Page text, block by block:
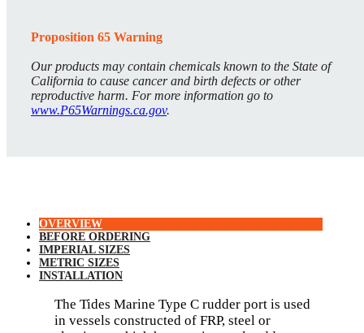
Proposition 65 Warning
Our products may contain chemicals known to the State of
California to cause cancer and birth defects or other
reproductive harm. For more information go to
www.P65Warnings.ca.gov.
OVERVIEW
BEFORE ORDERING
IMPERIAL SIZES
METRIC SIZES
INSTALLATION
The Tides Marine Type C rudder port is used
in vessels constructed of FRP, steel or